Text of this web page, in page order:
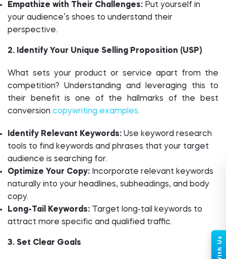
Empathize with Their Challenges: Put yourself in
your audience’s shoes to understand their
perspective.
2. Identify Your Unique Selling Proposition (USP)
What sets your product or service apart from the
competition? Understanding and leveraging this to
their benefit is one of the hallmarks of the best
conversion copywriting examples.
Identify Relevant Keywords: Use keyword research
tools to find keywords and phrases that your target
audience is searching for.
Optimize Your Copy: Incorporate relevant keywords
naturally into your headlines, subheadings, and body
copy.
Long-Tail Keywords: Target long-tail keywords to
attract more specific and qualified traffic.
3. Set Clear Goals